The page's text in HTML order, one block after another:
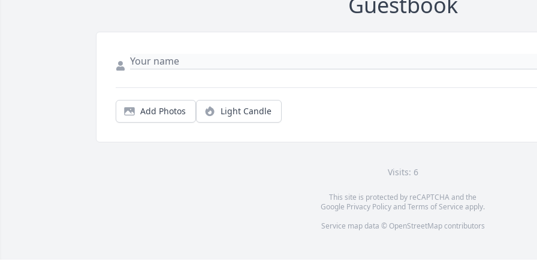
Add Photos Light Candle
Visits: 6
This site is protected by reCAPTCHA and the
Google Privacy PolicyandTerms of Service apply.
Service map data © OpenStreetMapcontributors